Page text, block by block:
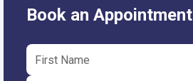
Book an Appointment